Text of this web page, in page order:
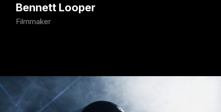
Bennett Looper
Filmmaker